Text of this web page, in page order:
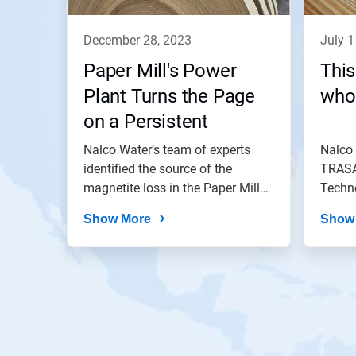
december 28, 2023
Paper Mill's Power
Plant Turns the Page
on a Persistent
Problem
Nalco Water’s team of experts
identified the source of the
magnetite loss in the Paper Mill
Show More
july